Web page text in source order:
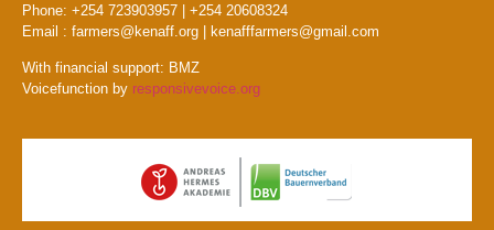
Phone: +254 723903957 | +254 20608324
Email : farmers@kenaff.org | kenafffarmers@gmail.com
With financial support: BMZ
Voicefunction by responsivevoice.org